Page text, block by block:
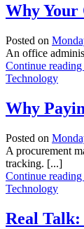
Why Your
Posted on
An office
Continue reading
Technology
Why
Posted on
A procurement
tracking. [...]
Continue reading
Technology
Real